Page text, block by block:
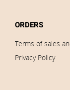
ORDERS
Terms of sales
Privacy Policy